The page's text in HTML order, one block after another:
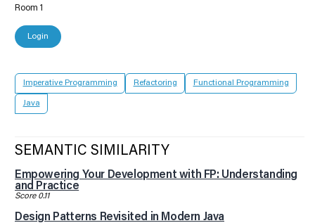
Room 1
Login
Imperative Programming Refactoring Functional Programming
Java
SEMANTIC SIMILARITY
Empowering Your Development with FP: Understanding
and Practice
Score 0.11
Design Patterns Revisited in Modern Java